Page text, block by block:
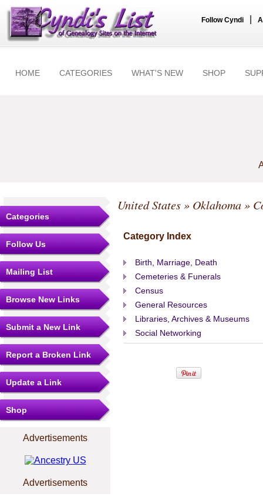
Follow Cyndi
HOME CATEGORIES WHAT'S NEW SHOP
Categories
Follow Us
Mailing List
Browse New Links
Submit a New Link
Report a Broken Link
Update a Link
Shop
Advertisements
Advertisements
United States» Oklahoma»
Category Index
Birth, Marriage, Death
Cemeteries & Funerals
Census
General Resources
Libraries, Archives & Museums
Social Networking